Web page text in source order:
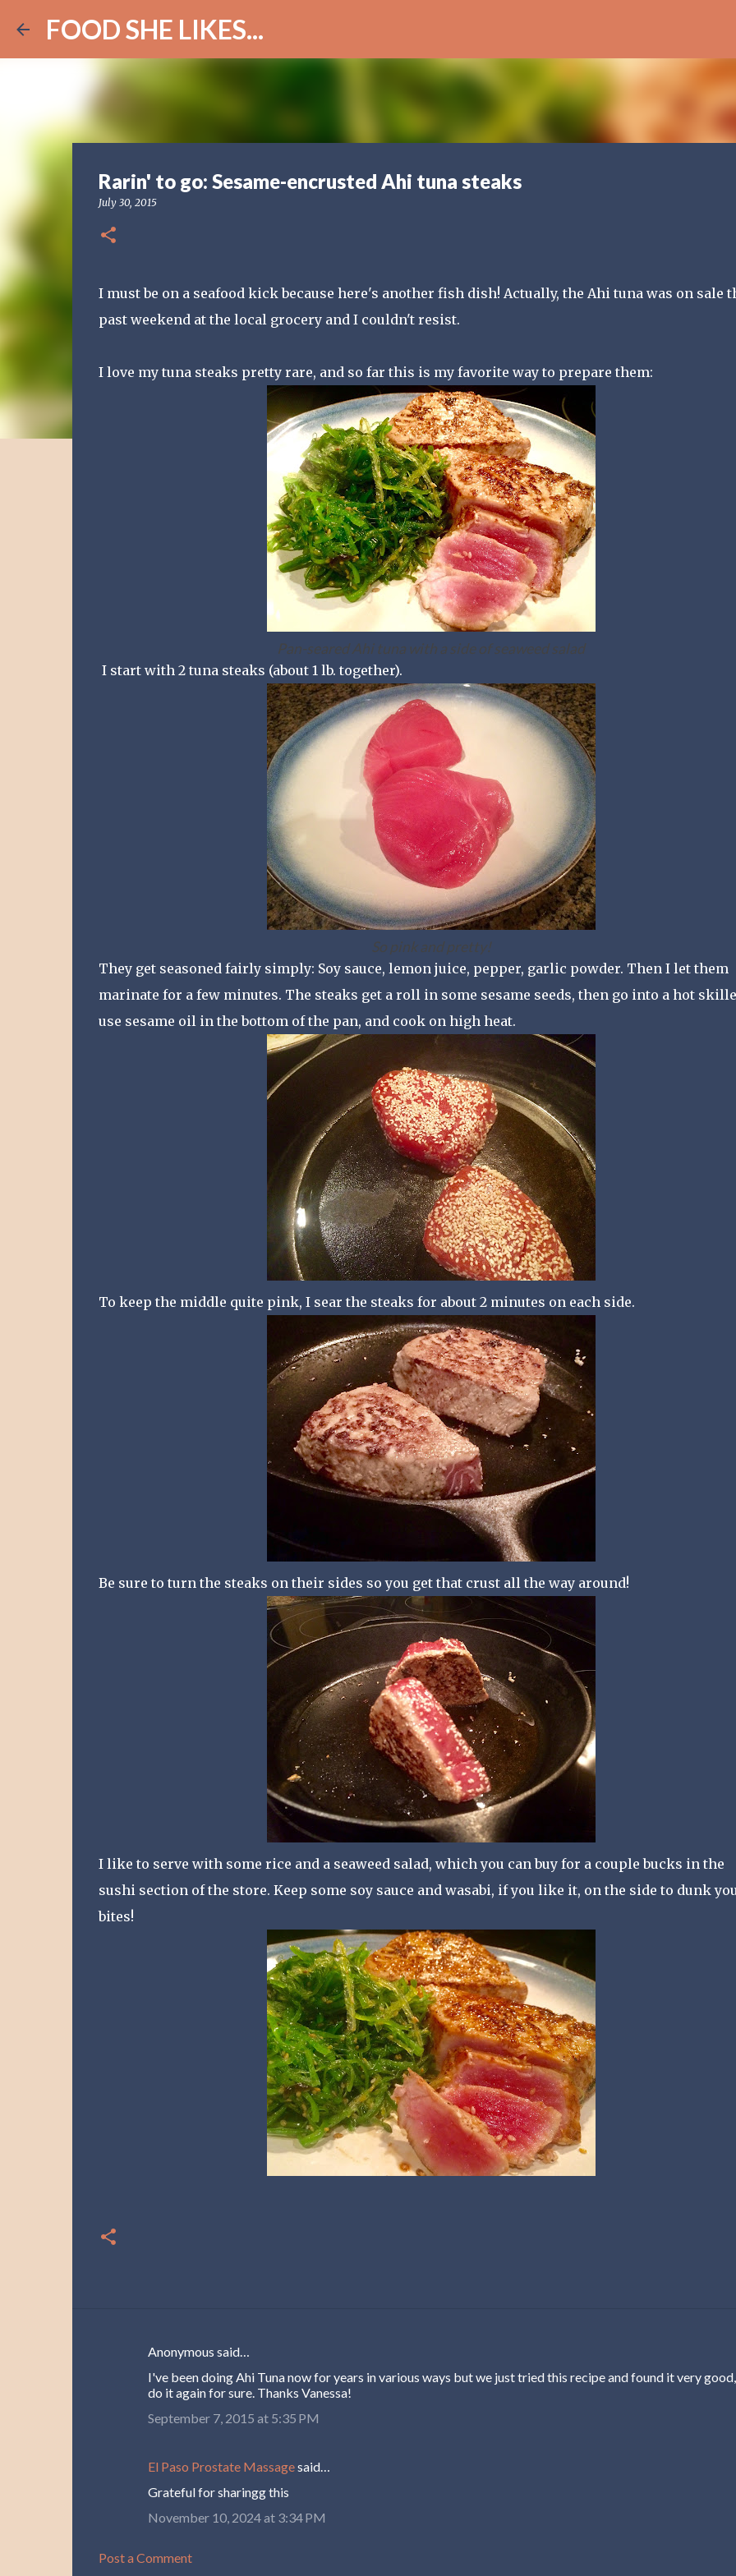
FOOD SHE LIKES...
Rarin' to go: Sesame-encrusted Ahi tuna steaks
July 30, 2015
I must be on a seafood kick because here's another fish dish! Actually, the Ahi tuna was on sale
past weekend at the local grocery and I couldn't resist.
I love my tuna steaks pretty rare, and so far this is my favorite way to prepare them:
Pan-seared Ahi tuna with a side of seaweed salad
I start with 2 tuna steaks (about 1 lb. together).
So pink and pretty!
They get seasoned fairly simply: Soy sauce, lemon juice, pepper, garlic powder. Then I let them
marinate for a few minutes. The steaks get a roll in some sesame seeds, then go into a hot
use sesame oil in the bottom of the pan, and cook on high heat.
To keep the middle quite pink, I sear the steaks for about 2 minutes on each side.
Be sure to turn the steaks on their sides so you get that crust all the way around!
I like to serve with some rice and a seaweed salad, which you can buy for a couple bucks in the
sushi section of the store. Keep some soy sauce and wasabi, if you like it, on the side to dunk
bites!
Anonymous said…
I've been doing Ahi Tuna now for years in various ways but we just tried this recipe and found it very
do it again for sure. Thanks Vanessa!
September 7, 2015 at 5:35 PM
El Paso Prostate Massagesaid…
Grateful for sharingg this
November 10, 2024 at 3:34 PM
Post a Comment